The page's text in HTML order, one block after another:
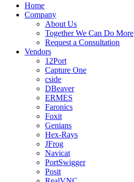
Home
Company
About Us
Together We Can Do More
Request a Consultation
Vendors
12Port
Capture One
cside
DBeaver
ERMES
Faronics
Foxit
Genians
Hex-Rays
JFrog
Navicat
PortSwigger
Posit